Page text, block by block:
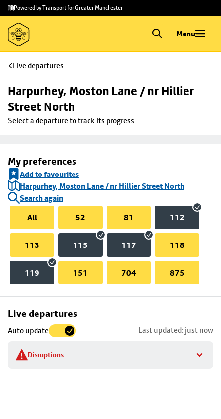
Skip to
main
content
Skip
to
footer
Powered by Transport for Greater Manchester
Menu
Live departures
Harpurhey, Moston Lane / nr Hillier
Street North
Select a departure to track its progress
My preferences
Add to favourites
Harpurhey, Moston Lane / nr Hillier Street North
Search again
All
52 81 112
113 115 117 118
119 151 704 875
Live departures
Auto update Last updated: just now
Disruptions
Skip
to
stop
details